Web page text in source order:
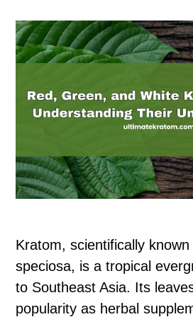
Kratom, scientifically
speciosa, is a tropical
to Southeast Asia. Its
popularity as herbal